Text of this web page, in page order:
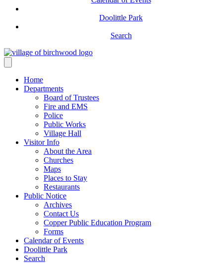
Doolittle Park
Search
Home
Departments
Board of Trustees
Fire and EMS
Police
Public Works
Village Hall
Visitor Info
About the Area
Churches
Maps
Places to Stay
Restaurants
Public Notice
Archives
Contact Us
Copper Public Education Program
Forms
Calendar of Events
Doolittle Park
Search